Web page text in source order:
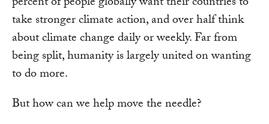
take stronger climate action, and over half think
about climate change daily or weekly. Far from
being split, humanity is largely united on wanting
to do more.
But how can we help move the needle?